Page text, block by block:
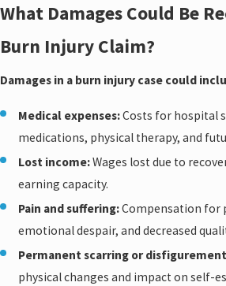
What Damages Could Be
Burn Injury Claim?
Damages in a burn injury case could
Medical expenses:Costs for hospital
medications, physical therapy, and
Lost income:Wages lost due to
earning capacity.
Pain and suffering:Compensation for
emotional despair, and decreased
Permanent scarring or
physical changes and impact on self-